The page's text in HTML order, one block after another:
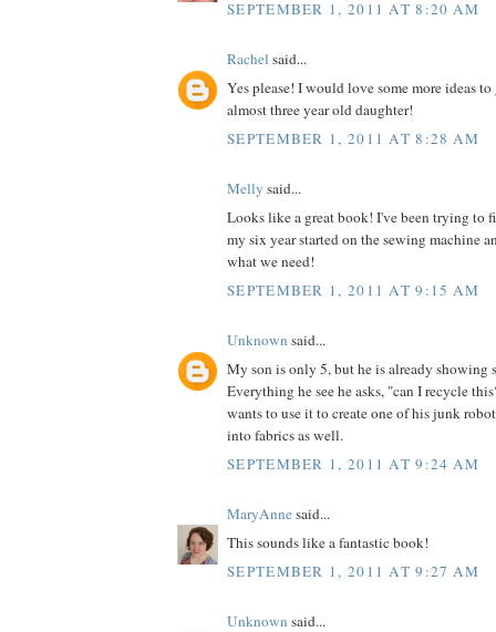
SEPTEMBER 1, 2011 AT 8:20 AM
Rachel said...
Yes please! I would love some more ideas
almost three year old daughter!
SEPTEMBER 1, 2011 AT 8:28 AM
Melly said...
Looks like a great book! I've been trying to
my six year started on the sewing machine
what we need!
SEPTEMBER 1, 2011 AT 9:15 AM
Unknown said...
My son is only 5, but he is already showing
Everything he see he asks, "can I recycle
wants to use it to create one of his junk
into fabrics as well.
SEPTEMBER 1, 2011 AT 9:24 AM
MaryAnnesaid...
This sounds like a fantastic book!
SEPTEMBER 1, 2011 AT 9:27 AM
Unknown said...